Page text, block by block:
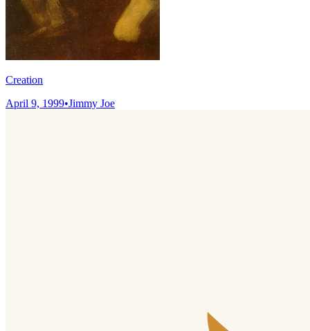
Creation
April 9, 1999•Jimmy Joe